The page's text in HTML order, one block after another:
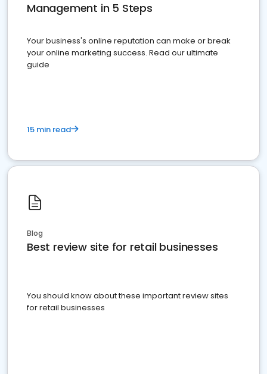
Management in 5 Steps
Your business's online reputation can make or break
your online marketing success. Read our ultimate
guide
15 min read
Blog
Best review site for retail businesses
You should know about these important review sites
for retail businesses